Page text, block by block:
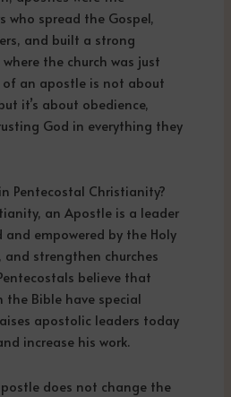
who spread the Gospel,
and built a strong
the church was just
of an apostle is not about
it’s about obedience,
God in everything they
Pentecostal Christianity?
an Apostle is a leader
and empowered by the Holy
strengthen churches
believe that
Bible have special
apostolic leaders today
increase his work.
does not change the